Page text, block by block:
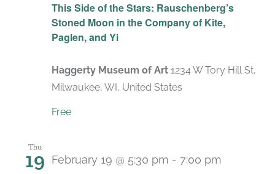
This Side of the Stars: Rauschenberg’s
Stoned Moon in the Company of Kite,
Paglen, and Yi
Haggerty Museum of Art 1234 W Tory Hill St,
Milwaukee, WI, United States
Free
Thu
19 February 19 @ 5:30 pm - 7:00 pm